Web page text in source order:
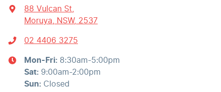
88 Vulcan St
Moruya, NSW, 2537
02 4406 3275
Mon-Fri: 8:30am-5:00pm
Sat: 9:00am-2:00pm
Sun: Closed